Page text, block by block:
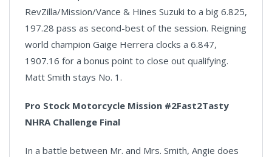
RevZilla/Mission/Vance & Hines Suzuki to a big 6.825,
197.28 pass as second-best of the session. Reigning
world champion Gaige Herrera clocks a 6.847,
1907.16 for a bonus point to close out qualifying.
Matt Smith stays No. 1.
Pro Stock Motorcycle Mission #2Fast2Tasty
NHRA Challenge Final
In a battle between Mr. and Mrs. Smith, Angie does